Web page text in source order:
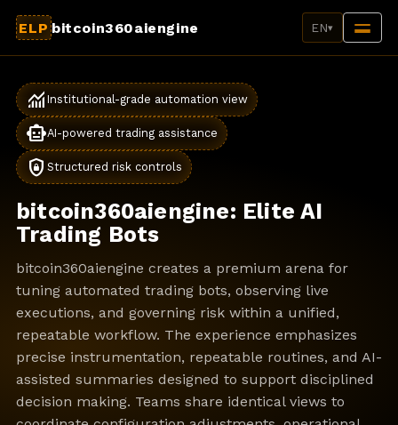
ELP bitcoin360aiengine EN▾
monitoring Institutional-grade automation view
smart_toyAI-powered trading assistance
shield_lock Structured risk controls
bitcoin360aiengine: Elite AI
Trading Bots
bitcoin360aiengine creates a premium arena for
tuning automated trading bots, observing live
executions, and governing risk within a unified,
repeatable workflow. The experience emphasizes
precise instrumentation, repeatable routines, and AI-
assisted summaries designed to support disciplined
decision making. Teams share identical views to